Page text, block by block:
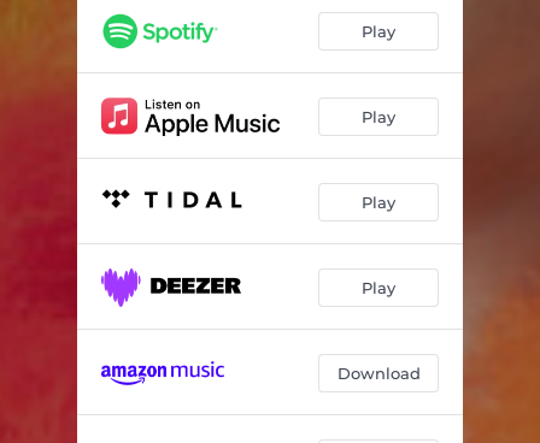
Escape Routes 03:28
She Does Not Brave the War 04:05
02:31
04:09
High Low Middle 03:34
I Have Never Loved Someone 03:39
Play
Play
Play
Play
Download